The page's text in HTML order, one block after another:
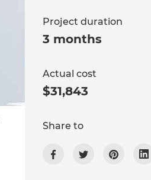
Project duration
3 months
Actual cost
$31,843
Share to